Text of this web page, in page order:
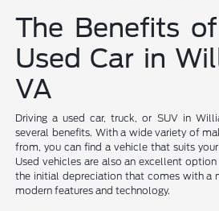
The Benefits
Used Car in
VA
Driving a used car, truck, or SUV in
several benefits. With a wide variety of
from, you can find a vehicle that suits
Used vehicles are also an excellent
the initial depreciation that comes with a
modern features and technology.